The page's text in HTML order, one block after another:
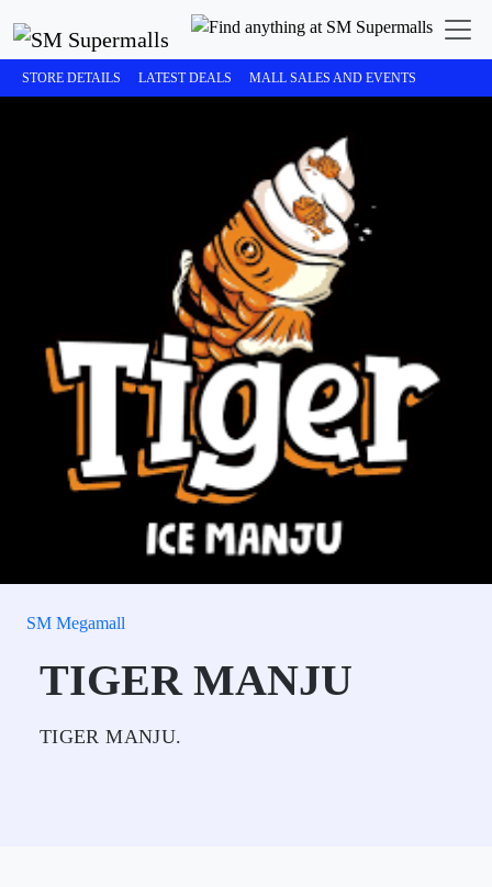
STORE DETAILS LATEST DEALS MALL SALES AND EVENTS
SM Megamall
TIGER MANJU
TIGER MANJU.